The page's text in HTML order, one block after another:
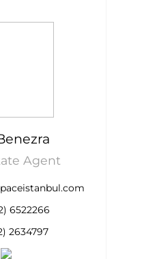
Agent
6522266
2634797